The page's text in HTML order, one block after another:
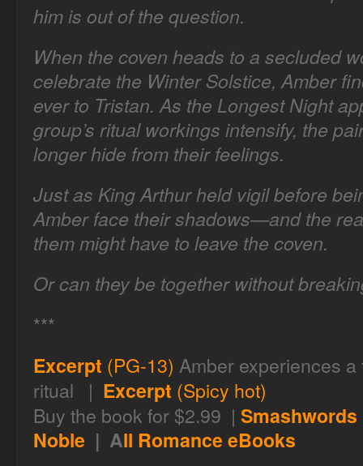
him is out of the question.
When the coven heads to a secluded
celebrate the Winter Solstice, Amber
ever to Tristan. As the Longest Night
group’s ritual workings intensify, the
longer hide from their feelings.
Just as King Arthur held vigil before
Amber face their shadows—and the
them might have to leave the coven.
Or can they be together without
***
Excerpt (PG-13) Amber experiences
ritual | Excerpt (Spicy hot)
Buy the book for $2.99 | Smashwords
Noble | All Romance eBooks